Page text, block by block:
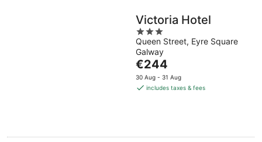
Victoria Hotel
3
out
of
5
Queen Street, Eyre Square
Galway
The
price
is
€244
30 Aug - 31 Aug
includes taxes & fees